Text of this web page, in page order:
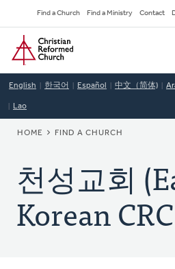
to
main
content
Secondary
Navigation
Find a Church Find a Ministry Contact
Home
English 한국어 Español 中文（简体)
Lao
BREADCRUMB
HOME FIND A CHURCH
천성교회
Korean